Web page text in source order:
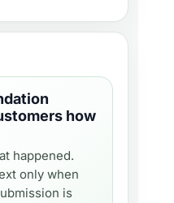
how
happened.
only when
is